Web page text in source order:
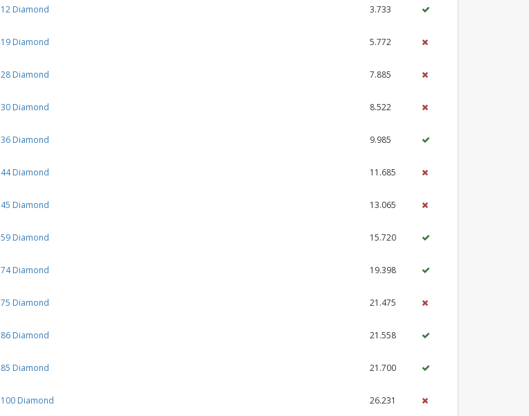
12 Diamond 3.733
19 Diamond 5.772
28 Diamond 7.885
30 Diamond 8.522
36 Diamond 9.985
44 Diamond 11.685
45 Diamond 13.065
59 Diamond 15.720
74 Diamond 19.398
75 Diamond 21.475
86 Diamond 21.558
85 Diamond 21.700
100 Diamond 26.231